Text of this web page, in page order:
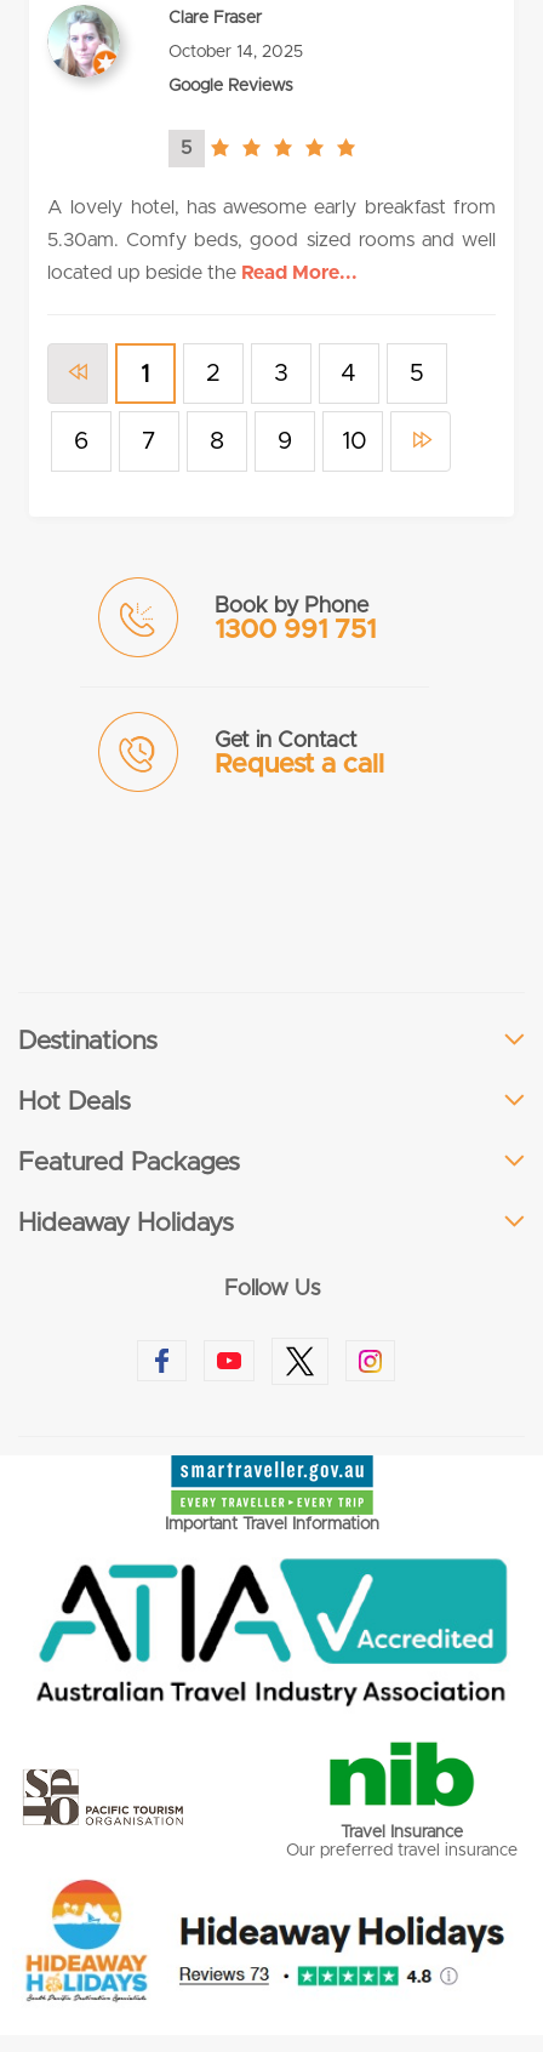
Clare Fraser
October 14, 2025
Google Reviews
5
5.0
A lovely hotel, has awesome early breakfast from
5.30am. Comfy beds, good sized rooms and well
located up beside the Read More...
1 2 3 4 5
6 7 8 9 10
Book by Phone
1300 991 751
Get in Contact
Request a call
Destinations
Hot Deals
Featured Packages
Hideaway Holidays
Follow Us
Important Travel Information
Travel Insurance
Our preferred travel insurance